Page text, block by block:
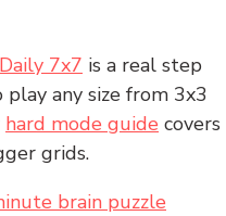
Daily 7x7 is a real step
play any size from 3x3
hard mode guide covers
grids.
brain puzzle